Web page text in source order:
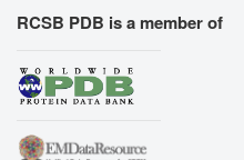
RCSB PDB is a member of